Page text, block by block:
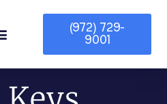
(972) 729-
9001